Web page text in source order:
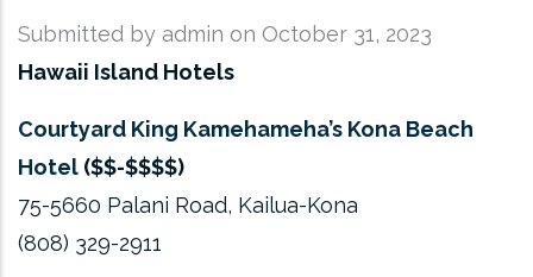
Submitted by admin on October 31, 2023
Hawaii Island Hotels
Courtyard King Kamehameha’s Kona Beach
Hotel ($$-$$$$)
75-5660 Palani Road, Kailua-Kona
(808) 329-2911